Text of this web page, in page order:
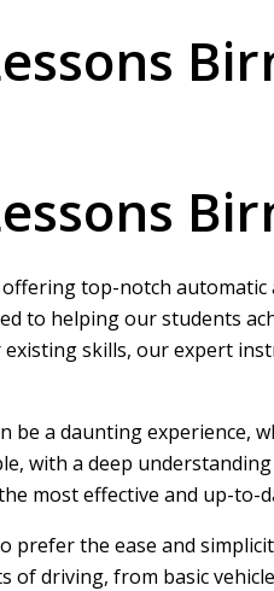
top-notch
to helping our students
skills, our expert
be a daunting
with a deep
most effective and up-to-
the ease and
of driving, from basic